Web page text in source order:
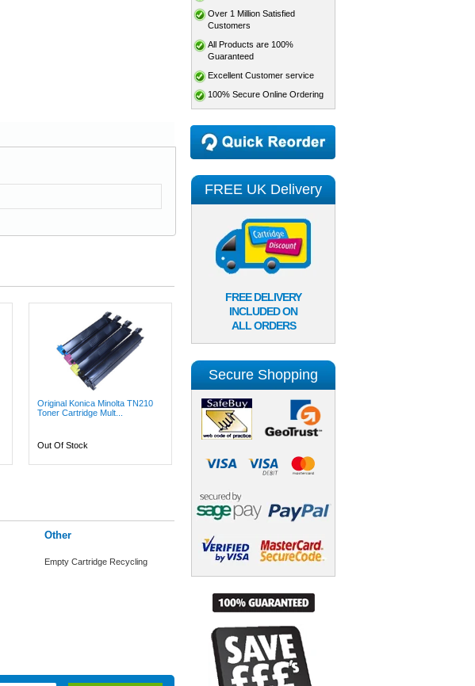
Original Konica Minolta TN210
Toner Cartridge Mult...
Out Of Stock
Other
Empty Cartridge Recycling
Over 1 Million Satisfied
Customers
All Products are 100%
Guaranteed
Excellent Customer service
100% Secure Online Ordering
FREE UK Delivery
FREE DELIVERY
INCLUDED ON
ALL ORDERS
Secure Shopping